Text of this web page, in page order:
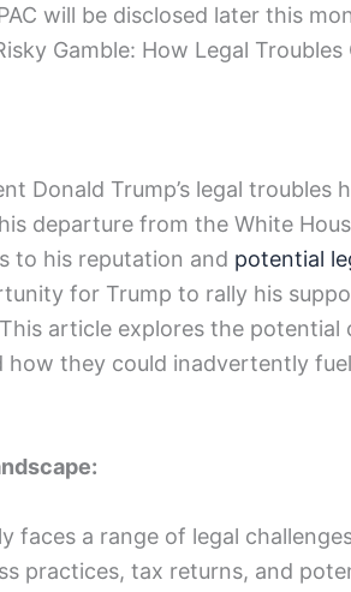
will be disclosed later this
Gamble: How Legal
Donald Trump’s legal troubles
departure from the White
to his reputation and potential
for Trump to rally his
article explores the potential
how they could inadvertently
faces a range of legal
practices, tax returns, and